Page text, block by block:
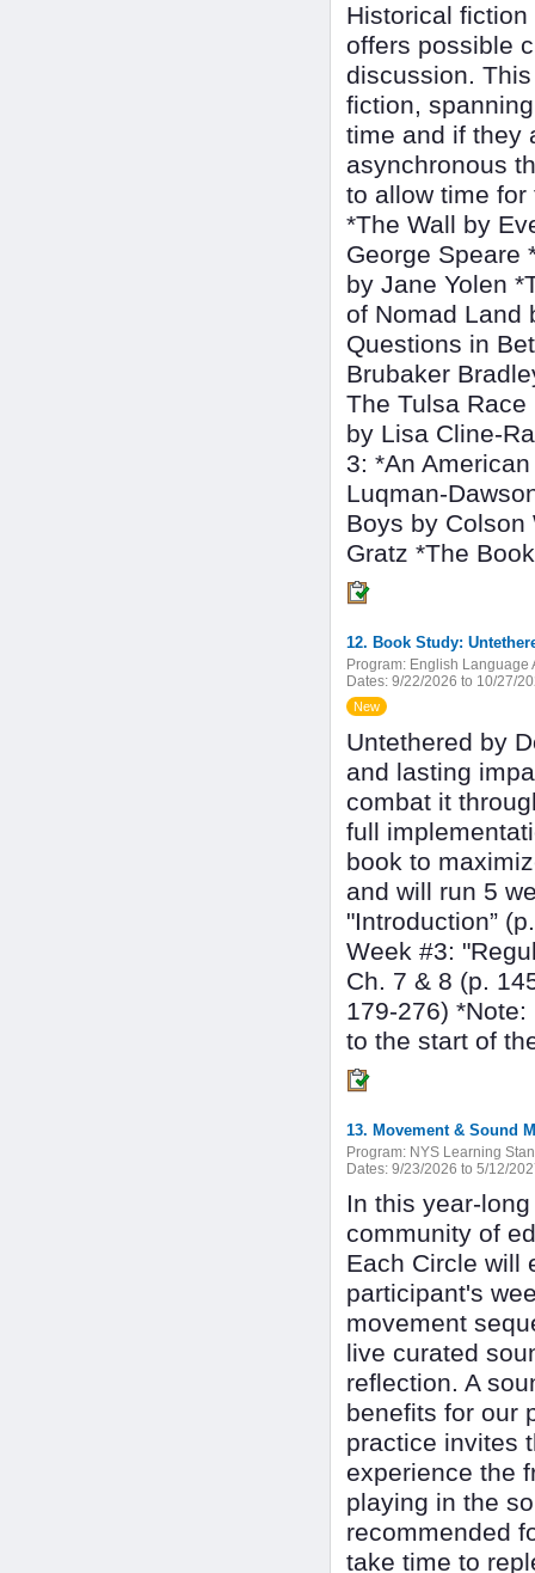
Historical
offers possible
discussion.
fiction,
time and if they
asynchronous
to allow time
*The Wall by
George Speare
by Jane Yolen
of Nomad Land
Questions in
Brubaker
The Tulsa
by Lisa Cline-
3: *An
Luqman-
Boys by Colson
Gratz *The
12. Book Study:
Program: English Language
Dates: 9/22/2026 to 10/27/
New
Untethered by
and lasting
combat it
full
book to
and will run 5
"Introduction”
Week #3:
Ch. 7 & 8 (p.
179-276)
to the start of
13. Movement & Sound
Program: NYS Learning
Dates: 9/23/2026 to 5/12/
In this year-
community of
Each Circle will
participant's
movement
live curated
reflection. A
benefits for our
practice invites
experience the
playing in the
recommended
take time to